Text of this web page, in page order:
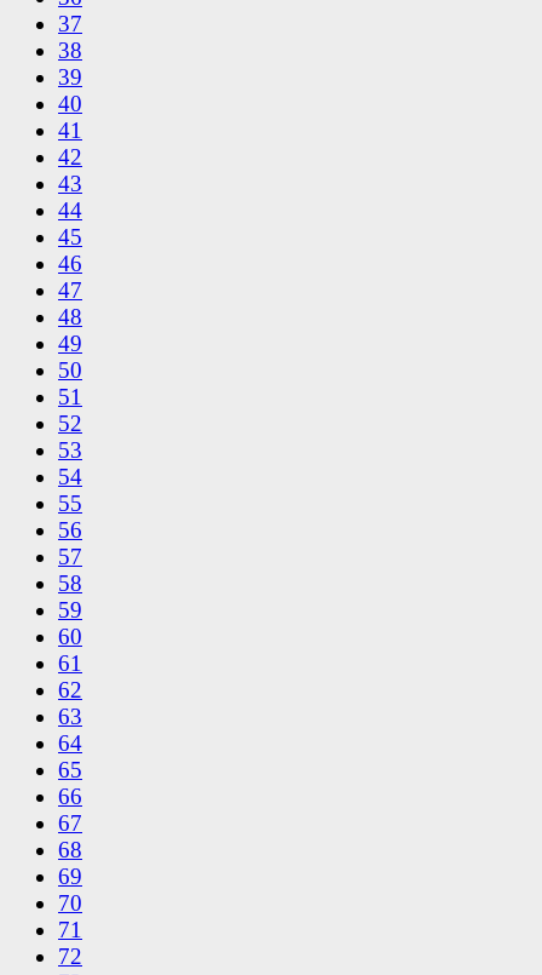
37
38
39
40
41
42
43
44
45
46
47
48
49
50
51
52
53
54
55
56
57
58
59
60
61
62
63
64
65
66
67
68
69
70
71
72